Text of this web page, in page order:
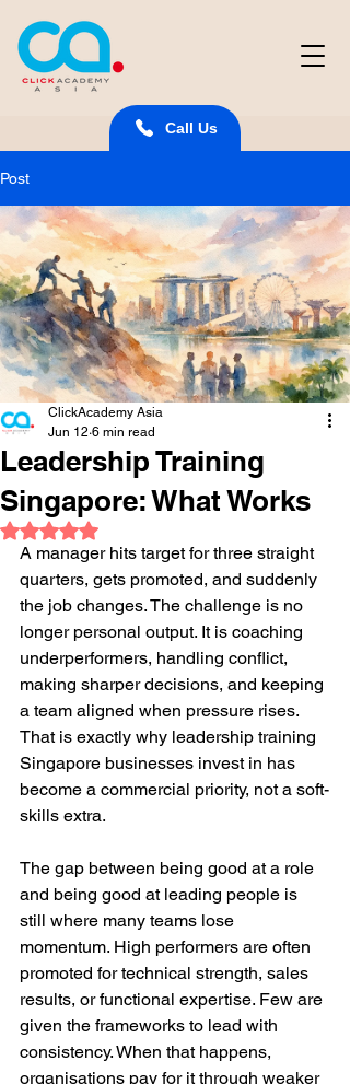
Call Us
Post
Leadership Training
Singapore: What Works
ClickAcademy Asia
Jun 12 6 min read
Rated NaN out of 5 stars.
A manager hits target for three straight
quarters, gets promoted, and suddenly
the job changes. The challenge is no
longer personal output. It is coaching
underperformers, handling conflict,
making sharper decisions, and keeping
a team aligned when pressure rises.
That is exactly why leadership training
Singapore businesses invest in has
become a commercial priority, not a soft-
skills extra.
The gap between being good at a role
and being good at leading people is
still where many teams lose
momentum. High performers are often
promoted for technical strength, sales
results, or functional expertise. Few are
given the frameworks to lead with
consistency. When that happens,
organisations pay for it through weaker